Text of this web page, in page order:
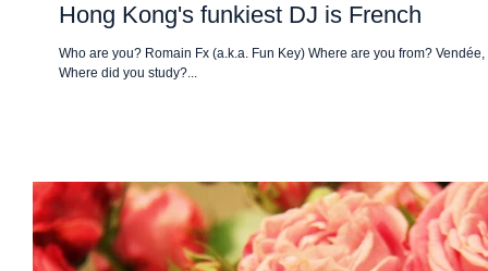
Hong Kong's funkiest DJ is French
Who are you? Romain Fx (a.k.a. Fun Key) Where are you from?
Where did you study?...